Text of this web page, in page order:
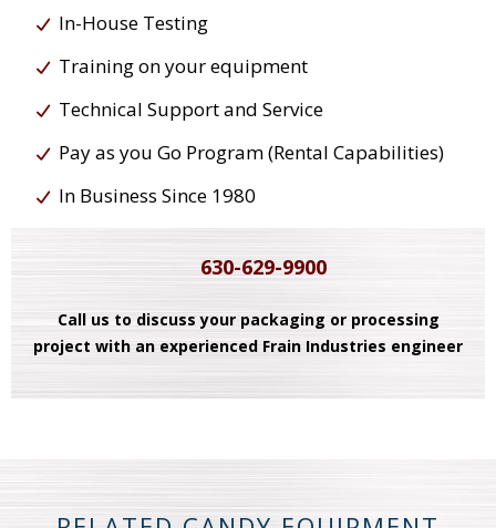
In-House Testing
Training on your equipment
Technical Support and Service
Pay as you Go Program (Rental Capabilities)
In Business Since 1980
630-629-9900
Call us to discuss your packaging or processing
project with an experienced Frain Industries engineer